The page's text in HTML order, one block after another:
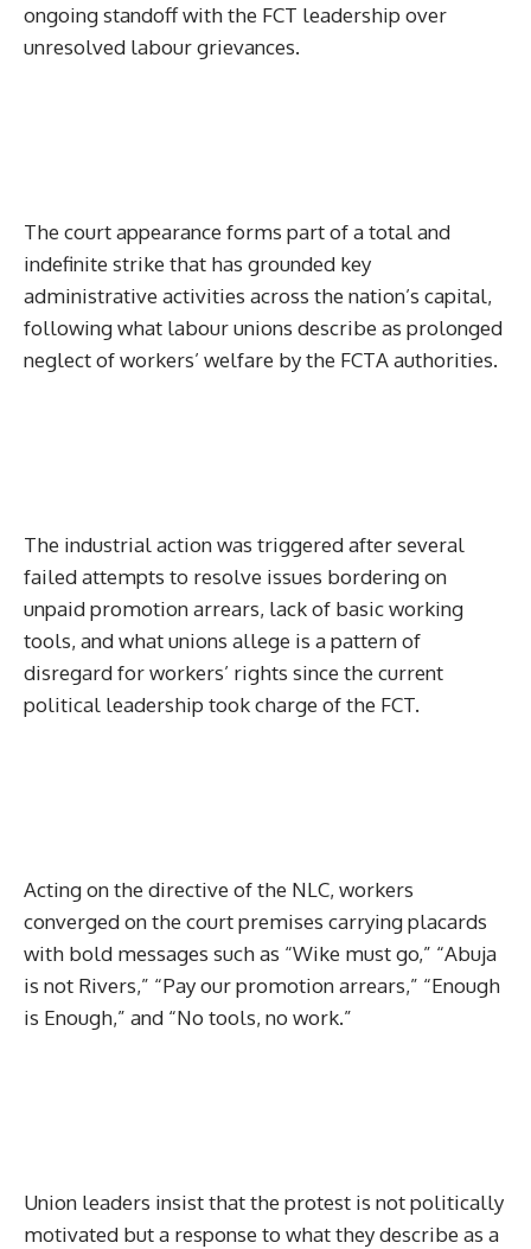
ongoing standoff with the FCT leadership over
unresolved labour grievances.
The court appearance forms part of a total and
indefinite strike that has grounded key
administrative activities across the nation’s capital,
following what labour unions describe as prolonged
neglect of workers’ welfare by the FCTA authorities.
The industrial action was triggered after several
failed attempts to resolve issues bordering on
unpaid promotion arrears, lack of basic working
tools, and what unions allege is a pattern of
disregard for workers’ rights since the current
political leadership took charge of the FCT.
Acting on the directive of the NLC, workers
converged on the court premises carrying placards
with bold messages such as “Wike must go,” “Abuja
is not Rivers,” “Pay our promotion arrears,” “Enough
is Enough,” and “No tools, no work.”
Union leaders insist that the protest is not politically
motivated but a response to what they describe as a